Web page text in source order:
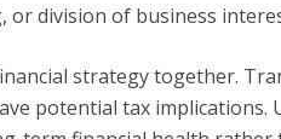
division of business
strategy together.
potential tax